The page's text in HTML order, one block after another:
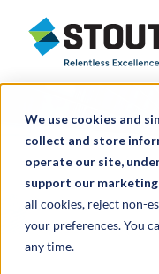
We use cookies and
collect and store
operate our site,
support our
all cookies, reject non-
your preferences. You
any time.
Stout Relentless